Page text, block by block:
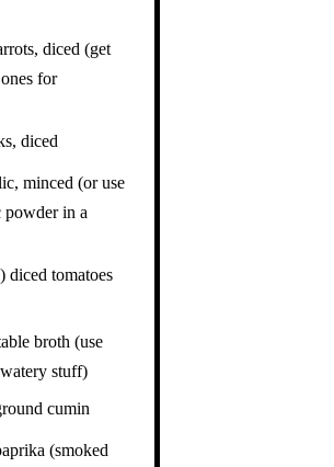
diced (get
for
diced
minced (or use
powder in a
diced tomatoes
broth (use
stuff)
cumin
(smoked